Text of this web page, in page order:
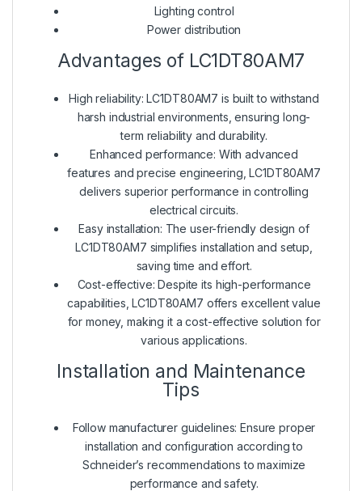
Lighting control
Power distribution
Advantages of LC1DT80AM7
High reliability: LC1DT80AM7 is built to withstand
harsh industrial environments, ensuring long-
term reliability and durability.
Enhanced performance: With advanced
features and precise engineering, LC1DT80AM7
delivers superior performance in controlling
electrical circuits.
Easy installation: The user-friendly design of
LC1DT80AM7 simplifies installation and setup,
saving time and effort.
Cost-effective: Despite its high-performance
capabilities, LC1DT80AM7 offers excellent value
for money, making it a cost-effective solution for
various applications.
Installation and Maintenance
Tips
Follow manufacturer guidelines: Ensure proper
installation and configuration according to
Schneider’s recommendations to maximize
performance and safety.